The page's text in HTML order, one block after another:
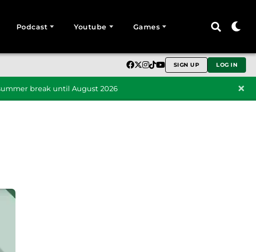
Podcast Youtube Games
SIGN UP LOG IN
break until August 2026